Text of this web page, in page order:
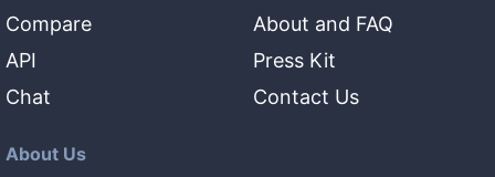
Compare
API
Chat
About and FAQ
Press Kit
Contact Us
About Us